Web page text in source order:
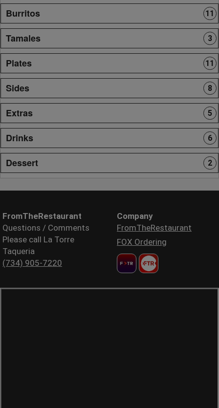
Burritos 11
Tamales 3
Plates 11
Sides 8
Extras 5
Drinks 6
Dessert 2
FromTheRestaurant
Questions / Comments
Please call La Torre
Taqueria
(734) 905-7220
Company
FromTheRestaurant
FOX Ordering